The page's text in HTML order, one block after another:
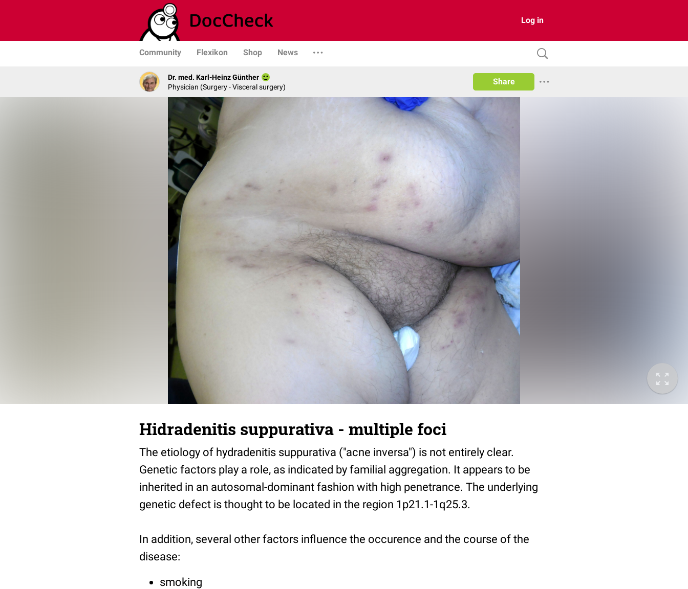
Log in
Community Flexikon Shop News
Dr. med. Karl-Heinz Günther
Physician (Surgery - Visceral surgery)
Share
Hidradenitis suppurativa - multiple foci
The etiology of hydradenitis suppurativa ("acne inversa") is not entirely clear.
Genetic factors play a role, as indicated by familial aggregation. It appears to be
inherited in an autosomal-dominant fashion with high penetrance. The underlying
genetic defect is thought to be located in the region 1p21.1-1q25.3.
In addition, several other factors influence the occurence and the course of the
disease:
smoking